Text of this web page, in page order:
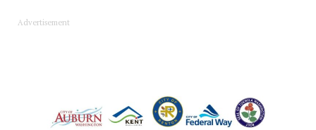
Advertisement